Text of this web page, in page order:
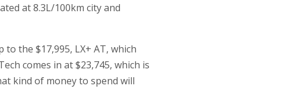
at 8.3L/100km city and
the $17,995, LX+ AT, which
comes in at $23,745, which is
kind of money to spend will